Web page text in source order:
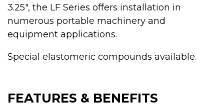
3.25", the LF Series offers installation in
numerous portable machinery and
equipment applications.
Special elastomeric compounds available.
FEATURES & BENEFITS